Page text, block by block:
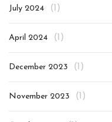
July 2024 (1)
April 2024 (1)
December 2023 (1)
November 2023 (1)